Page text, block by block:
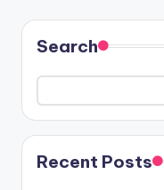
Search
Recent Posts